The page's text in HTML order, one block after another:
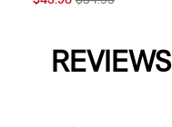
REVIEWS